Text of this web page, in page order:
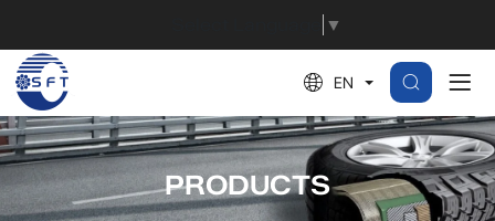
▼
EN
PRODUCTS